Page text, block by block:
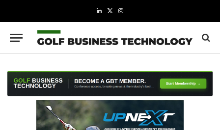
LinkedIn
X
Instagram